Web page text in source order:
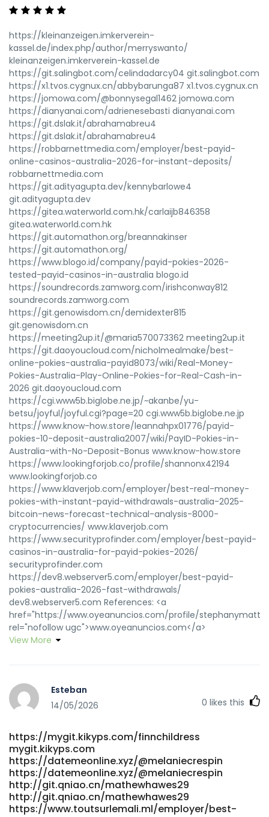
https://kleinanzeigen.imkerverein-
kassel.de/index.php/author/merryswanto/
kleinanzeigen.imkerverein-kassel.de
https://git.salingbot.com/celindadarcy04 git.salingbot.com
https://x1.tvos.cygnux.cn/abbybarunga87 x1.tvos.cygnux.cn
https://jomowa.com/@bonnysegal1462 jomowa.com
https://dianyanai.com/adrienesebasti dianyanai.com
https://git.dslak.it/abrahamabreu4
https://git.dslak.it/abrahamabreu4
https://robbarnettmedia.com/employer/best-payid-
online-casinos-australia-2026-for-instant-deposits/
robbarnettmedia.com
https://git.adityagupta.dev/kennybarlowe4
git.adityagupta.dev
https://gitea.waterworld.com.hk/carlaijb846358
gitea.waterworld.com.hk
https://git.automathon.org/breannakinser
https://git.automathon.org/
https://www.blogo.id/company/payid-pokies-2026-
tested-payid-casinos-in-australia blogo.id
https://soundrecords.zamworg.com/irishconway812
soundrecords.zamworg.com
https://git.genowisdom.cn/demidexter815
git.genowisdom.cn
https://meeting2up.it/@maria570073362 meeting2up.it
https://git.daoyoucloud.com/nicholmealmake/best-
online-pokies-australia-payid8073/wiki/Real-Money-
Pokies-Australia-Play-Online-Pokies-for-Real-Cash-in-
2026 git.daoyoucloud.com
https://cgi.www5b.biglobe.ne.jp/~akanbe/yu-
betsu/joyful/joyful.cgi?page=20 cgi.www5b.biglobe.ne.jp
https://www.know-how.store/leannahpx01776/payid-
pokies-10-deposit-australia2007/wiki/PayID-Pokies-in-
Australia-with-No-Deposit-Bonus www.know-how.store
https://www.lookingforjob.co/profile/shannonx42194
www.lookingforjob.co
https://www.klaverjob.com/employer/best-real-money-
pokies-with-instant-payid-withdrawals-australia-2025-
bitcoin-news-forecast-technical-analysis-8000-
cryptocurrencies/ www.klaverjob.com
https://www.securityprofinder.com/employer/best-payid-
casinos-in-australia-for-payid-pokies-2026/
securityprofinder.com
https://dev8.webserver5.com/employer/best-payid-
pokies-australia-2026-fast-withdrawals/
dev8.webserver5.com References: <a
href="https://www.oyeanuncios.com/profile/
rel="nofollow ugc">www.oyeanuncios.com</a>
View More
Esteban
14/05/2026
0 likes this
https://mygit.kikyps.com/finnchildress
mygit.kikyps.com
https://datemeonline.xyz/@melaniecrespin
https://datemeonline.xyz/@melaniecrespin
http://git.qniao.cn/mathewhawes29
http://git.qniao.cn/mathewhawes29
https://www.toutsurlemali.ml/employer/best-